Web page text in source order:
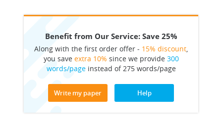
Benefit from Our Service: Save 25%
Along with the first order offer - 15% discount,
you save extra 10% since we provide 300
words/pageinstead of 275 words/page
Write my paper Help